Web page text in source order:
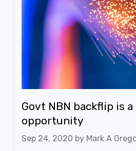
Govt NBN backflip is
opportunity
Sep 24, 2020 by Mark A